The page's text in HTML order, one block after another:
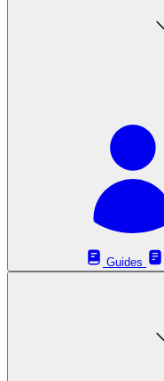
Guides